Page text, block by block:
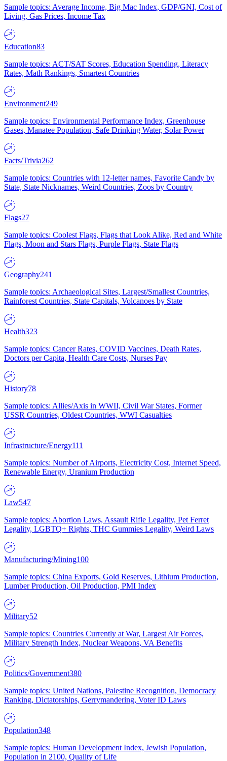
Sample topics: Average Income, Big Mac Index, GDP/GNI, Cost of
Living, Gas Prices, Income Tax
Education83
Sample topics: ACT/SAT Scores, Education Spending, Literacy
Rates, Math Rankings, Smartest Countries
Environment249
Sample topics: Environmental Performance Index, Greenhouse
Gases, Manatee Population, Safe Drinking Water, Solar Power
Facts/Trivia262
Sample topics: Countries with 12-letter names, Favorite Candy by
State, State Nicknames, Weird Countries, Zoos by Country
Flags27
Sample topics: Coolest Flags, Flags that Look Alike, Red and White
Flags, Moon and Stars Flags, Purple Flags, State Flags
Geography241
Sample topics: Archaeological Sites, Largest/Smallest Countries,
Rainforest Countries, State Capitals, Volcanoes by State
Health323
Sample topics: Cancer Rates, COVID Vaccines, Death Rates,
Doctors per Capita, Health Care Costs, Nurses Pay
History78
Sample topics: Allies/Axis in WWII, Civil War States, Former
USSR Countries, Oldest Countries, WWI Casualties
Infrastructure/Energy111
Sample topics: Number of Airports, Electricity Cost, Internet Speed,
Renewable Energy, Uranium Production
Law547
Sample topics: Abortion Laws, Assault Rifle Legality, Pet Ferret
Legality, LGBTQ+ Rights, THC Gummies Legality, Weird Laws
Manufacturing/Mining100
Sample topics: China Exports, Gold Reserves, Lithium Production,
Lumber Production, Oil Production, PMI Index
Military52
Sample topics: Countries Currently at War, Largest Air Forces,
Military Strength Index, Nuclear Weapons, VA Benefits
Politics/Government380
Sample topics: United Nations, Palestine Recognition, Democracy
Ranking, Dictatorships, Gerrymandering, Voter ID Laws
Population348
Sample topics: Human Development Index, Jewish Population,
Population in 2100, Quality of Life